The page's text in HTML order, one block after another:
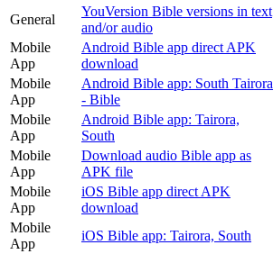
General
YouVersion Bible versions in text
and/or audio
Mobile
App
Android Bible app direct APK
download
Mobile
App
Android Bible app: South Tairora
- Bible
Mobile
App
Android Bible app: Tairora,
South
Mobile
App
Download audio Bible app as
APK file
Mobile
App
iOS Bible app direct APK
download
Mobile
App
iOS Bible app: Tairora, South